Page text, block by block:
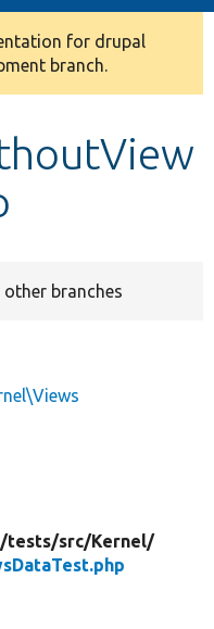
for drupal
branch.
branches
tests/src/Kernel/